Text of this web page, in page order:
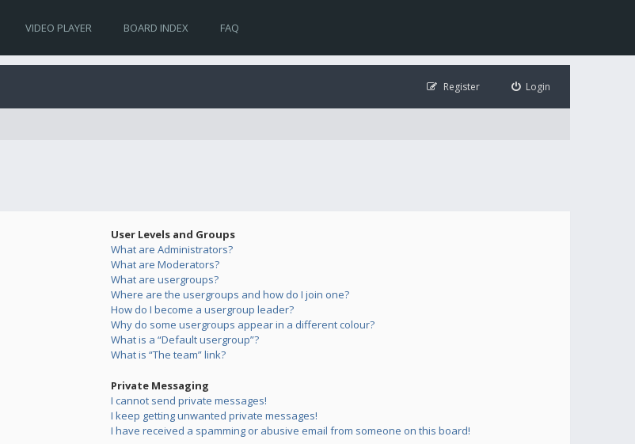
VIDEO PLAYER BOARD INDEX FAQ
Login
Register
User Levels and Groups
What are Administrators?
What are Moderators?
What are usergroups?
Where are the usergroups and how do I join one?
How do I become a usergroup leader?
Why do some usergroups appear in a different colour?
What is a “Default usergroup”?
What is “The team” link?
Private Messaging
I cannot send private messages!
I keep getting unwanted private messages!
I have received a spamming or abusive email from someone on this board!